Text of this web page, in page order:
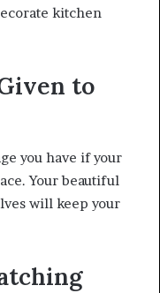
kitchen
to
you have if your
Your beautiful
will keep your